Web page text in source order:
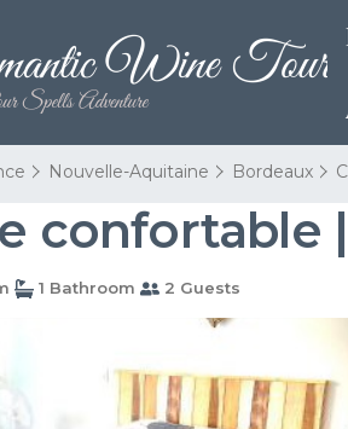
Nouvelle-Aquitaine Bordeaux
confortable
1 Bathroom 2 Guests